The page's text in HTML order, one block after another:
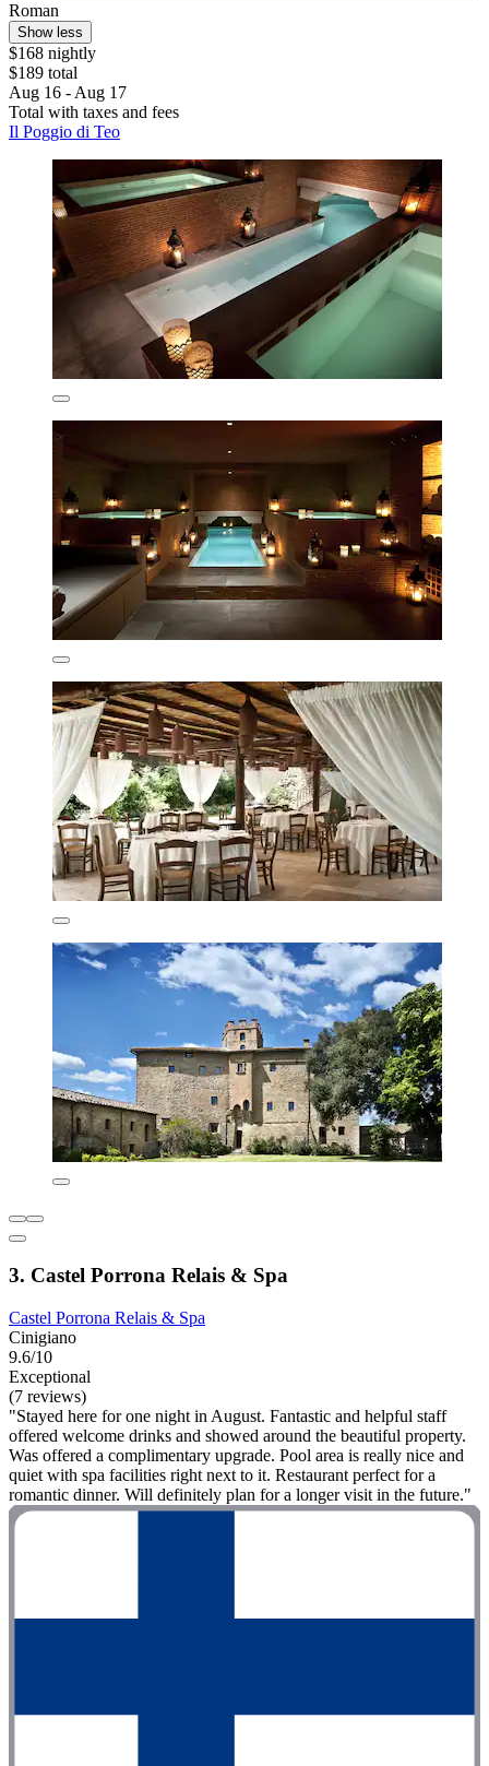
Roman
Show less
$168 nightly
$189 total
Aug 16 - Aug 17
Total with taxes and fees
Il Poggio di Teo
3. Castel Porrona Relais & Spa
Castel Porrona Relais & Spa
Cinigiano
9.6/10
Exceptional
(7 reviews)
"Stayed here for one night in August. Fantastic and helpful staff
offered welcome drinks and showed around the beautiful property.
Was offered a complimentary upgrade. Pool area is really nice and
quiet with spa facilities right next to it. Restaurant perfect for a
romantic dinner. Will definitely plan for a longer visit in the future."